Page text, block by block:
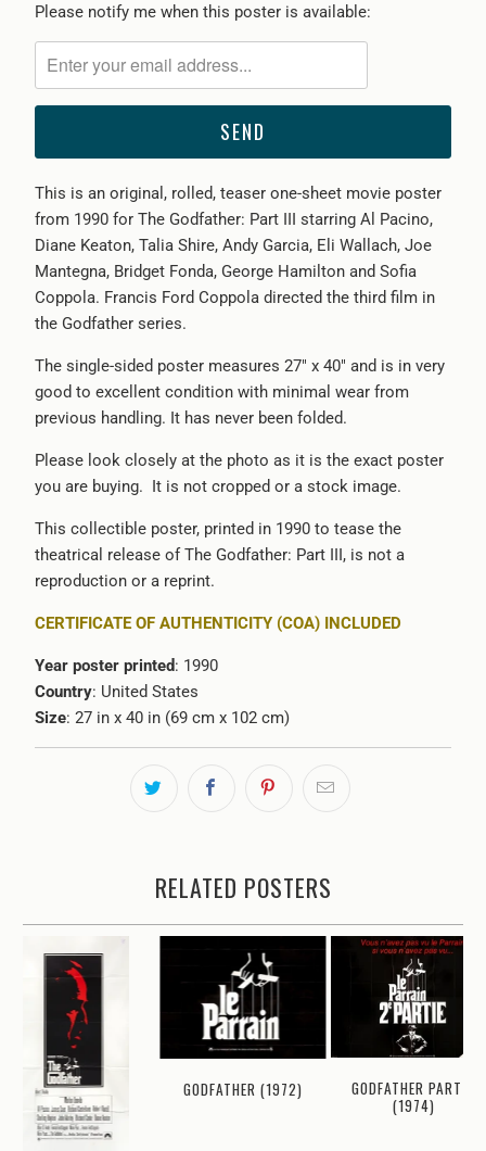
Please
me
when
becomes
available
-
{{
url
}}:
Please notify me when this poster is available:
This is an original, rolled, teaser one-sheet movie poster
from 1990 for The Godfather: Part III starring Al Pacino,
Diane Keaton, Talia Shire, Andy Garcia, Eli Wallach, Joe
Mantegna, Bridget Fonda, George Hamilton and Sofia
Coppola. Francis Ford Coppola directed the third film in
the Godfather series.
The single-sided poster measures 27" x 40" and is in very
good to excellent condition with minimal wear from
previous handling. It has never been folded.
Please look closely at the photo as it is the exact poster
you are buying. It is not cropped or a stock image.
This collectible poster, printed in 1990 to tease the
theatrical release of The Godfather: Part III, is not a
reproduction or a reprint.
CERTIFICATE OF AUTHENTICITY (COA) INCLUDED
Year poster printed: 1990
Country: United States
Size: 27 in x 40 in (69 cm x 102 cm)
RELATED POSTERS
GODFATHER (1972)
GODFATHER PART II
(1974)